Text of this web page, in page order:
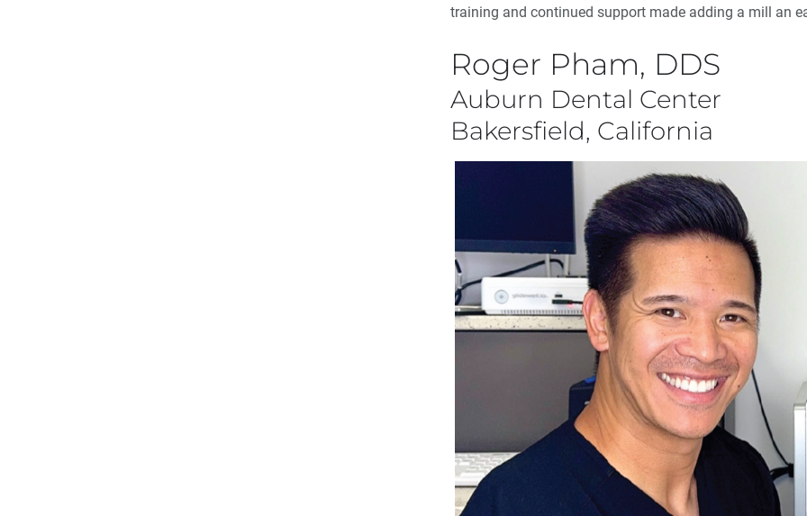
training and continued support made adding a mill an
Roger Pham, DDS
Auburn Dental Center
Bakersfield, California